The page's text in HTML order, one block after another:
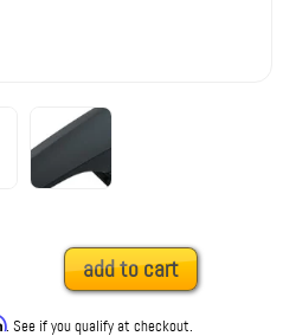
add to cart
. See if you qualify at checkout.